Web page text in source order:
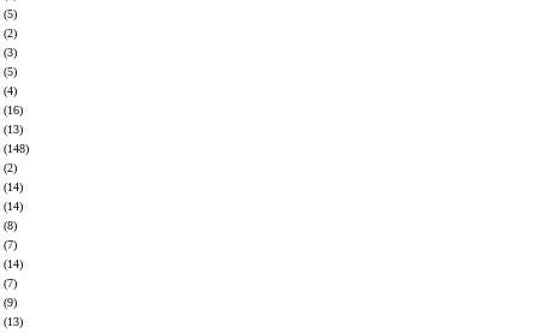
(5)
(2)
(3)
(5)
(4)
(16)
(13)
(148)
(2)
(14)
(14)
(8)
(7)
(14)
(7)
(9)
(13)